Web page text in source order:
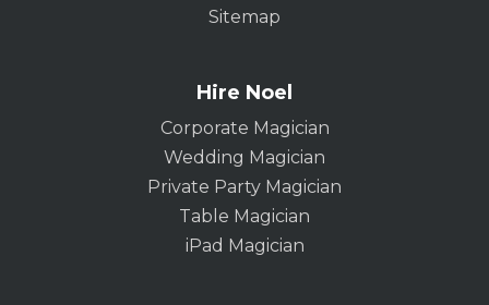
Sitemap
Hire Noel
Corporate Magician
Wedding Magician
Private Party Magician
Table Magician
iPad Magician